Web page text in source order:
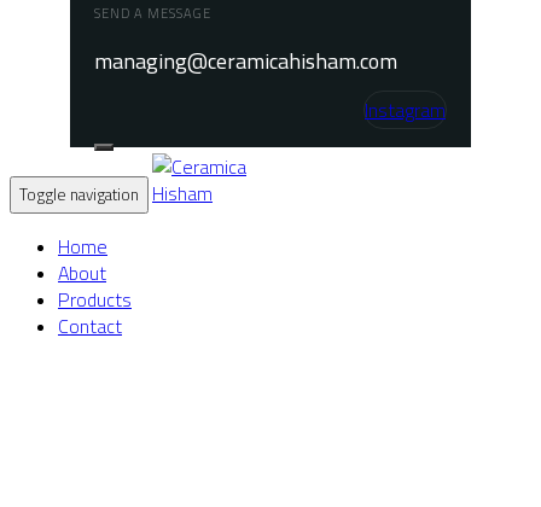
SEND A MESSAGE
managing@ceramicahisham.com
Instagram
Toggle navigation
Home
About
Products
Contact